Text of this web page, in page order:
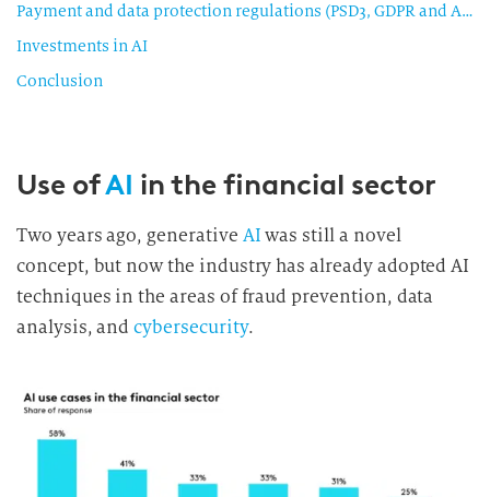
Payment and data protection regulations (PSD3, GDPR and ADPPA)
Investments in AI
Conclusion
Use ofAI in the financial sector
Two years ago, generative AIwas still a novel
concept, but now the industry has already adopted AI
techniques in the areas of fraud prevention, data
analysis, andcybersecurity.